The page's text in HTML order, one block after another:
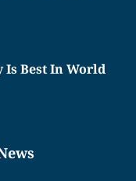
Is Best In World